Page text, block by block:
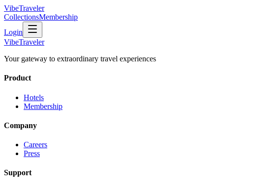
VibeTraveler
CollectionsMembership
Login
VibeTraveler
Your gateway to extraordinary travel experiences
Product
Hotels
Membership
Company
Careers
Press
Support